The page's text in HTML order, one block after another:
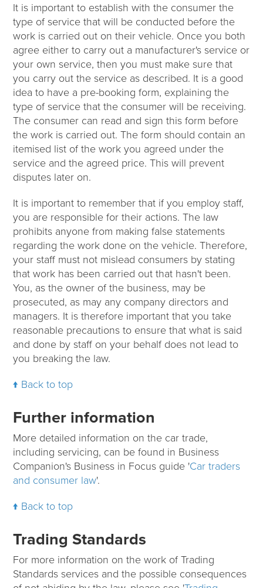
It is important to establish with the consumer the
type of service that will be conducted before the
work is carried out on their vehicle. Once you both
agree either to carry out a manufacturer's service or
your own service, then you must make sure that
you carry out the service as described. It is a good
idea to have a pre-booking form, explaining the
type of service that the consumer will be receiving.
The consumer can read and sign this form before
the work is carried out. The form should contain an
itemised list of the work you agreed under the
service and the agreed price. This will prevent
disputes later on.
It is important to remember that if you employ staff,
you are responsible for their actions. The law
prohibits anyone from making false statements
regarding the work done on the vehicle. Therefore,
your staff must not mislead consumers by stating
that work has been carried out that hasn't been.
You, as the owner of the business, may be
prosecuted, as may any company directors and
managers. It is therefore important that you take
reasonable precautions to ensure that what is said
and done by staff on your behalf does not lead to
you breaking the law.
Back to top
Further information
More detailed information on the car trade,
including servicing, can be found in Business
Companion's Business in Focus guide 'Car traders
and consumer law'.
Back to top
Trading Standards
For more information on the work of Trading
Standards services and the possible consequences